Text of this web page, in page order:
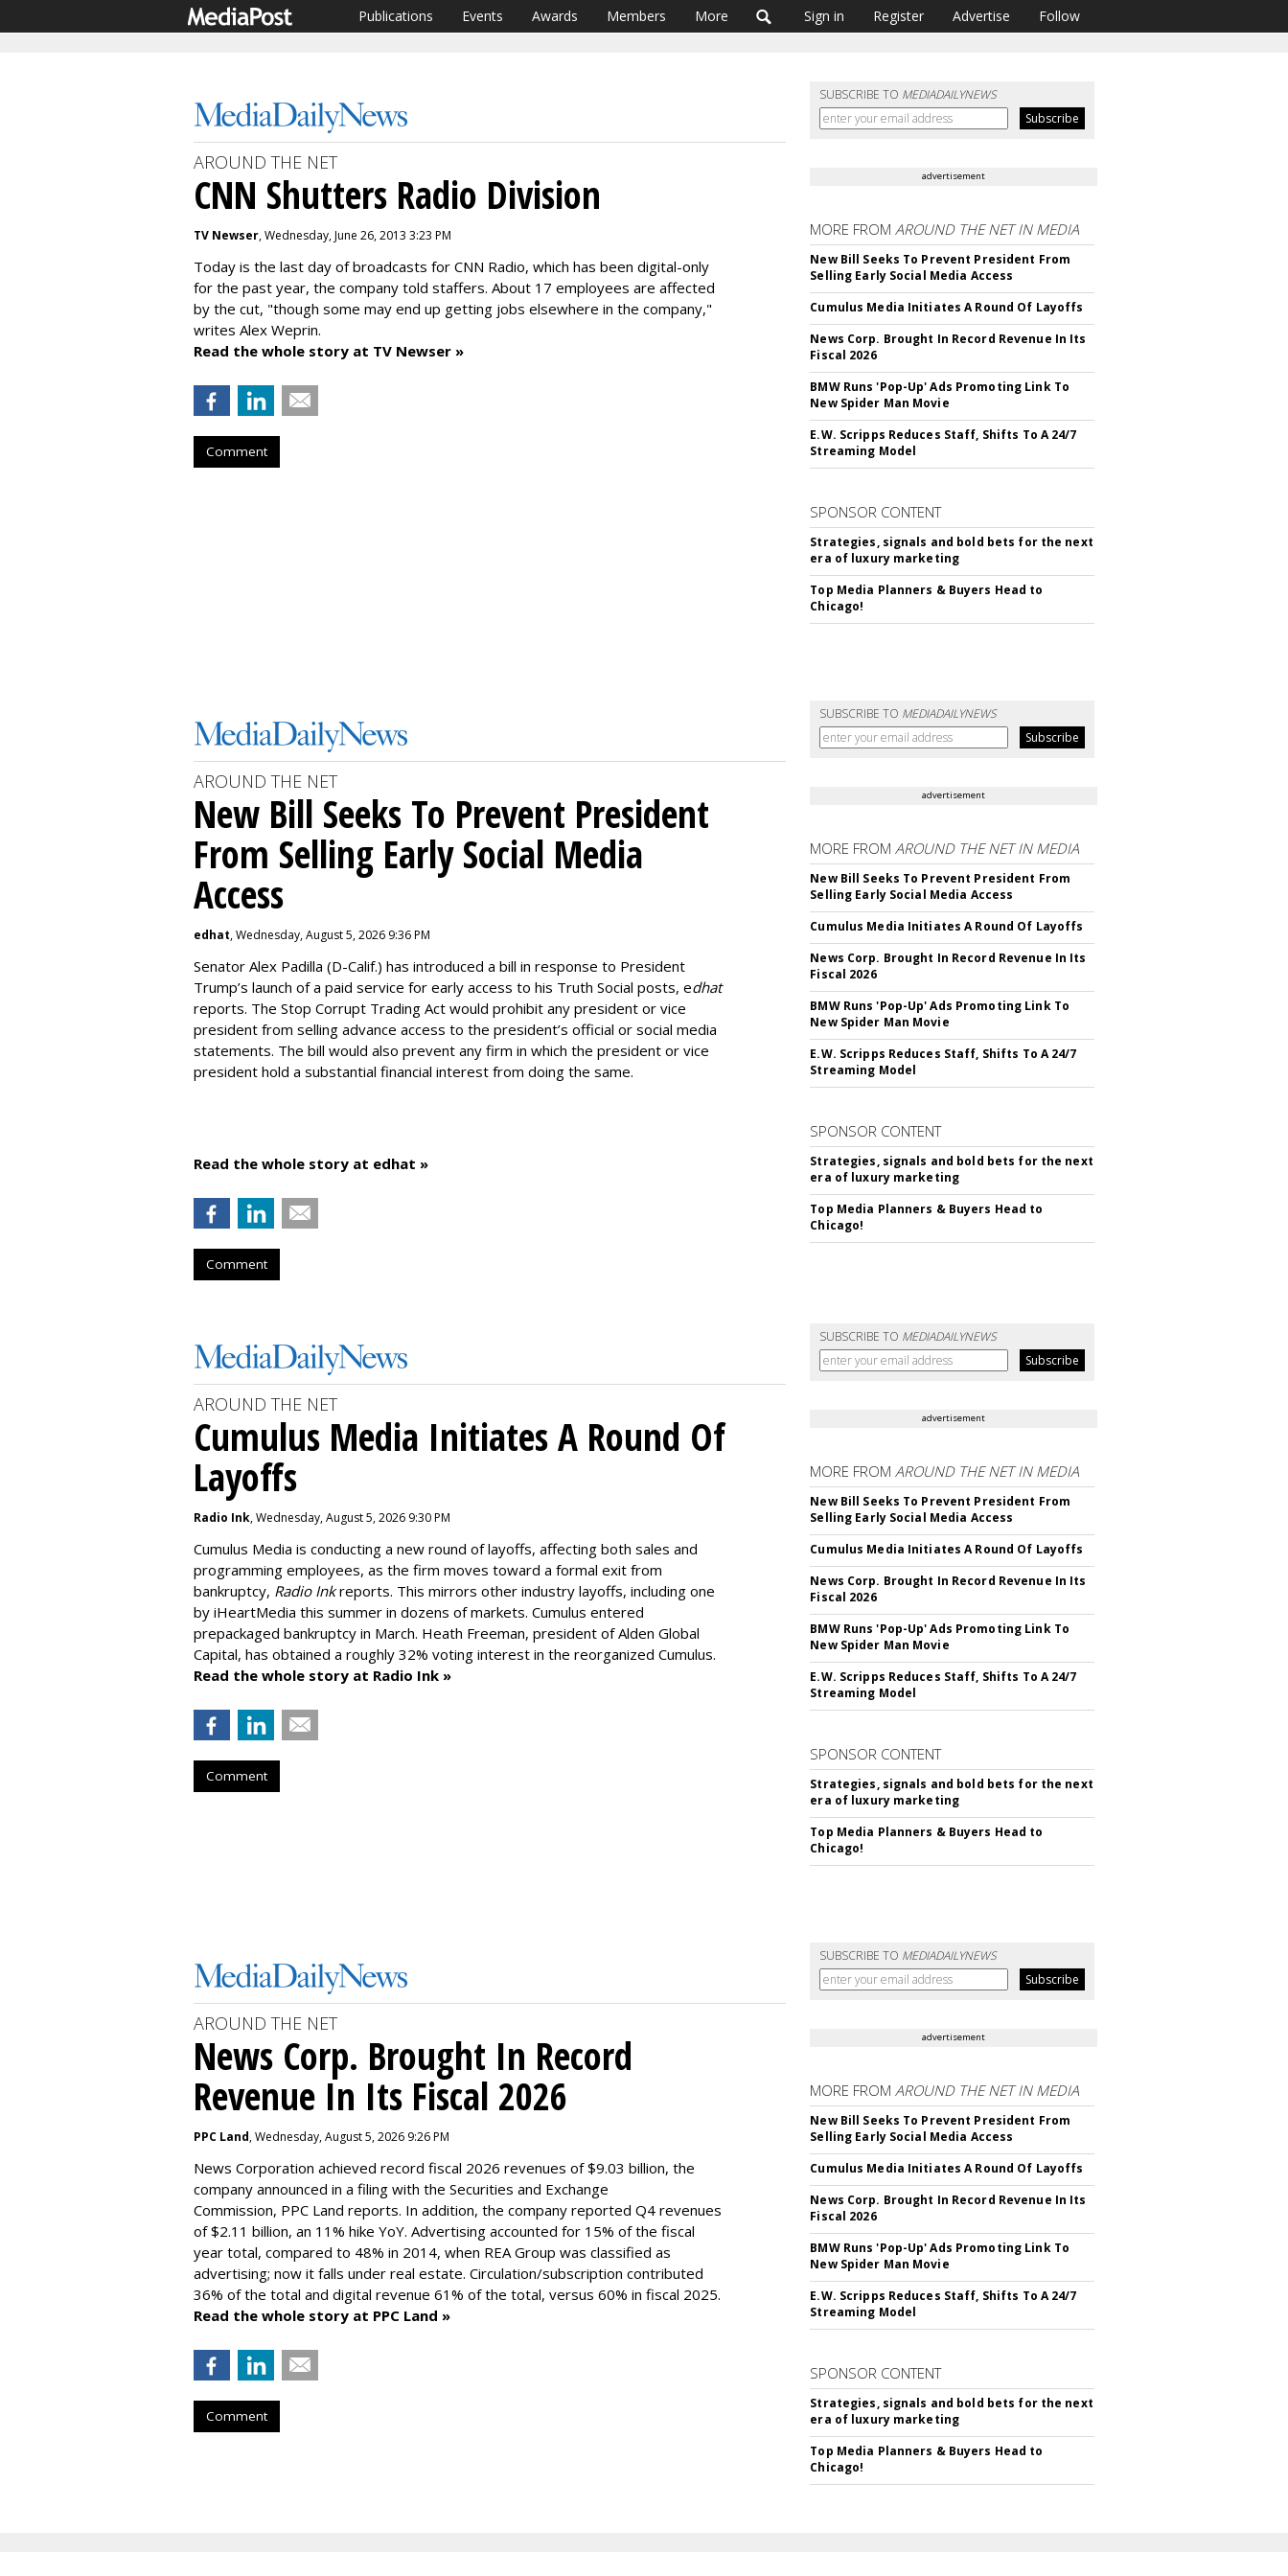
Publications Events Awards Members More Sign in Register Advertise Follow
SUBSCRIBE TO MEDIADAILYNEWS
AROUND THE NET
CNN Shutters Radio Division
TV Newser, Wednesday, June 26, 2013 3:23 PM
Today is the last day of broadcasts for CNN Radio, which has been digital-only
for the past year, the company told staffers. About 17 employees are affected
by the cut, "though some may end up getting jobs elsewhere in the company,"
writes Alex Weprin.
Read the whole story at TV Newser »
Comment
advertisement
MORE FROMAROUND THE NET IN MEDIA
New Bill Seeks To Prevent President From
Selling Early Social Media Access
Cumulus Media Initiates A Round Of Layoffs
News Corp. Brought In Record Revenue In Its
Fiscal 2026
BMW Runs 'Pop-Up' Ads Promoting Link To
New Spider Man Movie
E.W. Scripps Reduces Staff, Shifts To A 24/7
Streaming Model
SPONSOR CONTENT
Strategies, signals and bold bets for the next
era of luxury marketing
Top Media Planners & Buyers Head to
Chicago!
SUBSCRIBE TO MEDIADAILYNEWS
AROUND THE NET
New Bill Seeks To Prevent President
From Selling Early Social Media
Access
edhat, Wednesday, August 5, 2026 9:36 PM
Senator Alex Padilla (D-Calif.) has introduced a bill in response to President
Trump’s launch of a paid service for early access to his Truth Social posts, edhat
reports. The Stop Corrupt Trading Act would prohibit any president or vice
president from selling advance access to the president’s official or social media
statements. The bill would also prevent any firm in which the president or vice
president hold a substantial financial interest from doing the same.
Read the whole story at edhat »
Comment
advertisement
MORE FROMAROUND THE NET IN MEDIA
New Bill Seeks To Prevent President From
Selling Early Social Media Access
Cumulus Media Initiates A Round Of Layoffs
News Corp. Brought In Record Revenue In Its
Fiscal 2026
BMW Runs 'Pop-Up' Ads Promoting Link To
New Spider Man Movie
E.W. Scripps Reduces Staff, Shifts To A 24/7
Streaming Model
SPONSOR CONTENT
Strategies, signals and bold bets for the next
era of luxury marketing
Top Media Planners & Buyers Head to
Chicago!
SUBSCRIBE TO MEDIADAILYNEWS
AROUND THE NET
Cumulus Media Initiates A Round Of
Layoffs
Radio Ink, Wednesday, August 5, 2026 9:30 PM
Cumulus Media is conducting a new round of layoffs, affecting both sales and
programming employees, as the firm moves toward a formal exit from
bankruptcy, Radio Inkreports. This mirrors other industry layoffs, including one
by iHeartMedia this summer in dozens of markets. Cumulus entered
prepackaged bankruptcy in March. Heath Freeman, president of Alden Global
Capital, has obtained a roughly 32% voting interest in the reorganized Cumulus.
Read the whole story at Radio Ink »
Comment
advertisement
MORE FROMAROUND THE NET IN MEDIA
New Bill Seeks To Prevent President From
Selling Early Social Media Access
Cumulus Media Initiates A Round Of Layoffs
News Corp. Brought In Record Revenue In Its
Fiscal 2026
BMW Runs 'Pop-Up' Ads Promoting Link To
New Spider Man Movie
E.W. Scripps Reduces Staff, Shifts To A 24/7
Streaming Model
SPONSOR CONTENT
Strategies, signals and bold bets for the next
era of luxury marketing
Top Media Planners & Buyers Head to
Chicago!
SUBSCRIBE TO MEDIADAILYNEWS
AROUND THE NET
News Corp. Brought In Record
Revenue In Its Fiscal 2026
PPC Land, Wednesday, August 5, 2026 9:26 PM
News Corporation achieved record fiscal 2026 revenues of $9.03 billion, the
company announced in a filing with the Securities and Exchange
Commission, PPC Land reports. In addition, the company reported Q4 revenues
of $2.11 billion, an 11% hike YoY. Advertising accounted for 15% of the fiscal
year total, compared to 48% in 2014, when REA Group was classified as
advertising; now it falls under real estate. Circulation/subscription contributed
36% of the total and digital revenue 61% of the total, versus 60% in fiscal 2025.
Read the whole story at PPC Land »
Comment
advertisement
MORE FROMAROUND THE NET IN MEDIA
New Bill Seeks To Prevent President From
Selling Early Social Media Access
Cumulus Media Initiates A Round Of Layoffs
News Corp. Brought In Record Revenue In Its
Fiscal 2026
BMW Runs 'Pop-Up' Ads Promoting Link To
New Spider Man Movie
E.W. Scripps Reduces Staff, Shifts To A 24/7
Streaming Model
SPONSOR CONTENT
Strategies, signals and bold bets for the next
era of luxury marketing
Top Media Planners & Buyers Head to
Chicago!